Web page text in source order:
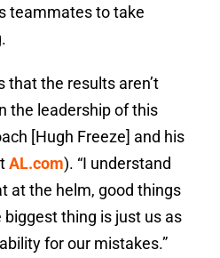
teammates to take
that the results aren’t
the leadership of this
[Hugh Freeze] and his
AL.com). “I understand
at the helm, good things
thing is just us as
for our mistakes.”